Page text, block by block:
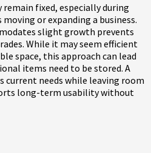
fixed, especially during
or expanding a business.
slight growth prevents
While it may seem efficient
space, this approach can lead
items need to be stored. A
current needs while leaving room
long-term usability without